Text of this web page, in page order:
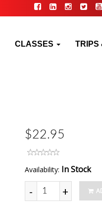
CLASSES TRIPS
$22.95
Availability: In Stock
- +